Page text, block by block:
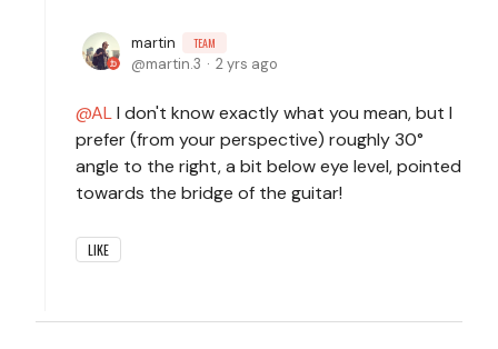
martin TEAM
martin.3 2 yrs ago
ALI don't know exactly what you mean, but I
prefer (from your perspective) roughly 30°
angle to the right, a bit below eye level, pointed
towards the bridge of the guitar!
LIKE